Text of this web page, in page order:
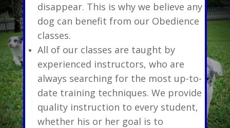
disappear. This is why we believe any
dog can benefit from our Obedience
classes.
All of our classes are taught by
experienced instructors, who are
always searching for the most up-to-
date training techniques. We provide
quality instruction to every student,
whether his or her goal is to